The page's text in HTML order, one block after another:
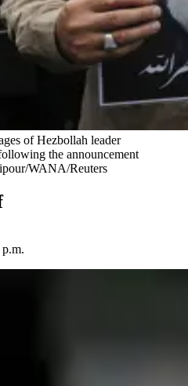
of Hezbollah leader
the announcement
WANA/Reuters